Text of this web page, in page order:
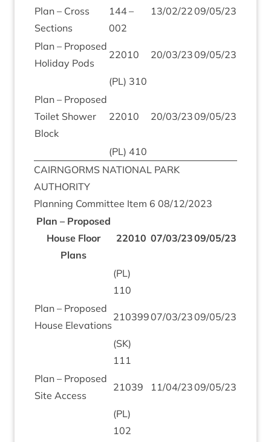
Plan – Cross
Sections
144 –
002
13/02/2209/05/23
Plan – Pro­posed
Hol­i­day Pods
22010 20/03/2309/05/23
(PL) 310
Plan – Pro­posed
Toi­let Shower
Block
22010 20/03/2309/05/23
(PL) 410
CAIRNGORMS NATION­AL PARK
AUTHORITY
Plan­ning Com­mit­tee Item 6 08/12/2023
Plan – Pro­posed
House Floor
Plans
22010 07/03/2309/05/23
(PL)
110
Plan – Pro­posed
House Elevations
21039907/03/2309/05/23
(SK)
111
Plan – Pro­posed
Site Access
21039 11/04/2309/05/23
(PL)
102